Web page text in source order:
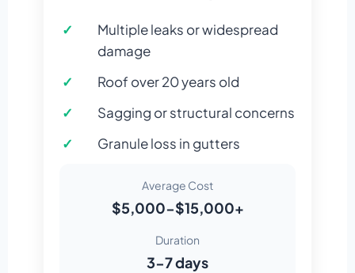
Multiple leaks or widespread
damage
Roof over 20 years old
Sagging or structural concerns
Granule loss in gutters
Average Cost
$5,000-$15,000+
Duration
3-7 days